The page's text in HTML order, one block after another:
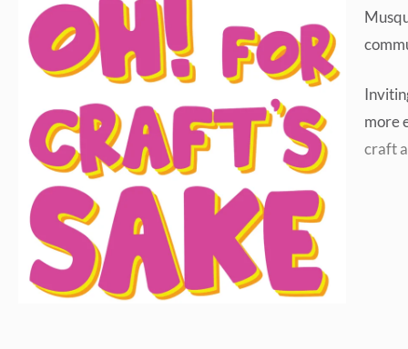
more
craft